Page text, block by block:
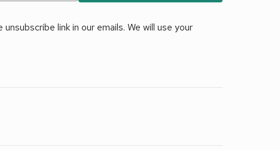
link in our emails. We will use your